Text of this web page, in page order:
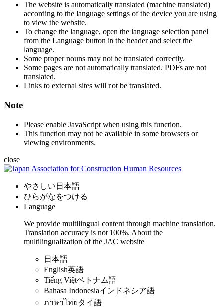
The website is automatically translated (machine translated)
according to the language settings of the device you are using
to view the website.
To change the language, open the language selection panel
from the Language button in the header and select the
language.
Some proper nouns may not be translated correctly.
Some pages are not automatically translated. PDFs are not
translated.
Links to external sites will not be translated.
Note
Please enable JavaScript when using this function.
This function may not be available in some browsers or
viewing environments.
close
やさしい日本語
ひらがなをつける
Language
We provide multilingual content through machine translation.
Translation accuracy is not 100%. About the
multilingualization of the JAC website
日本語
English英語
Tiếng Việtベトナム語
Bahasa Indonesiaインドネシア語
ภาษาไทยタイ語